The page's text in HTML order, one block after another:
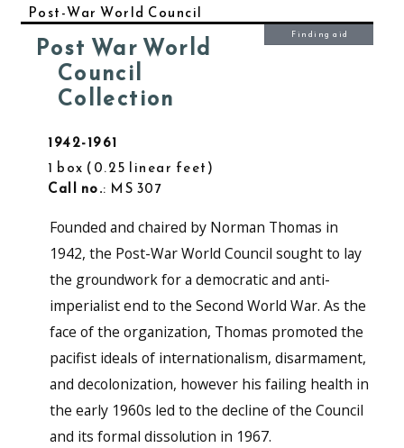
Post-War World Council
Post War World
Council
Collection
1942-1961
1 box
0.25 linear feet
Call no.: MS 307
Finding aid
Founded and chaired by Norman Thomas in
1942, the Post-War World Council sought to lay
the groundwork for a democratic and anti-
imperialist end to the Second World War. As the
face of the organization, Thomas promoted the
pacifist ideals of internationalism, disarmament,
and decolonization, however his failing health in
the early 1960s led to the decline of the Council
and its formal dissolution in 1967.